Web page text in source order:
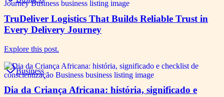
TruDeliver Logistics That Builds Reliable Trust in
Every Delivery Journey
Explore this post.
Business
Dia da Criança Africana: história, significado e